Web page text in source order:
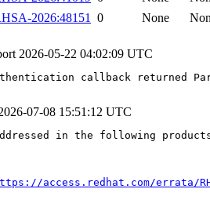
2026:48151 0 None
2026-05-22 04:02:09 UTC
callback
07-08 15:51:12 UTC
in the following
access.redhat.com/errata/